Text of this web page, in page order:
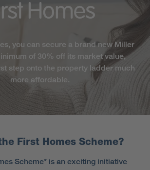
Homes
you can secure a brand new Miller
of 30% off its market value,
step onto the property ladder much
more affordable.
First Homes Scheme?
Scheme* is an exciting initiative